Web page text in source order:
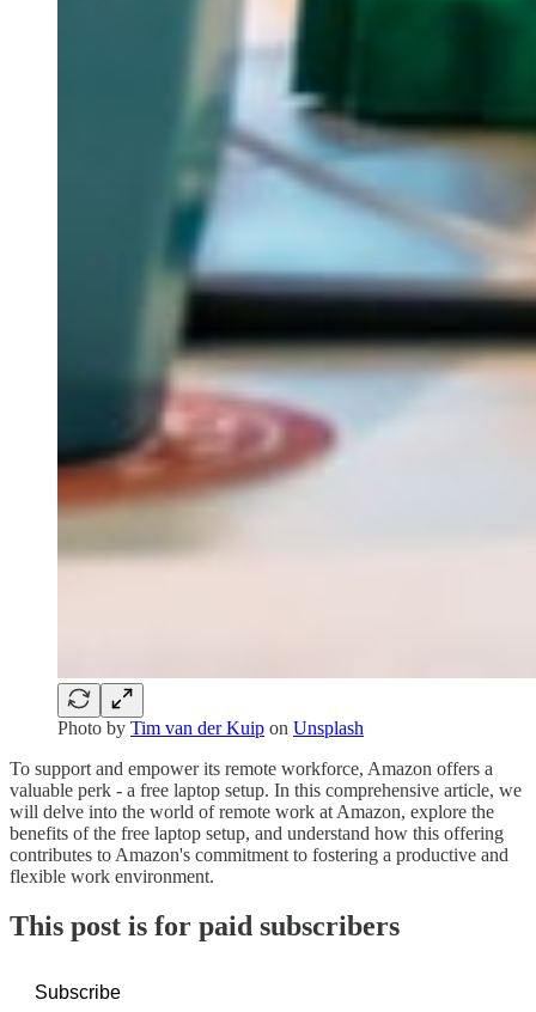
Photo by Tim van der Kuip on Unsplash
To support and empower its remote workforce, Amazon offers a
valuable perk - a free laptop setup. In this comprehensive article, we
will delve into the world of remote work at Amazon, explore the
benefits of the free laptop setup, and understand how this offering
contributes to Amazon's commitment to fostering a productive and
flexible work environment.
This post is for paid subscribers
Subscribe